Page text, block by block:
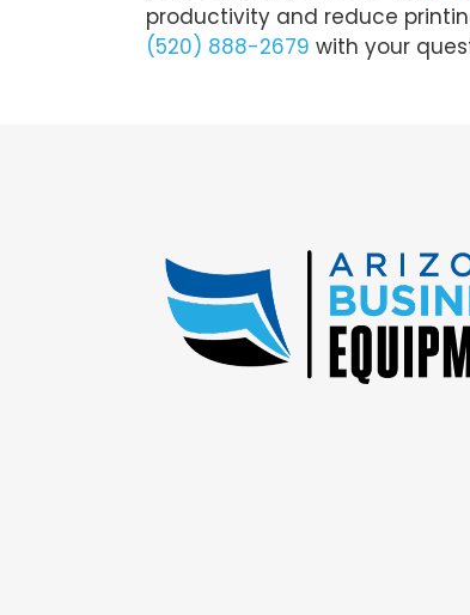
productivity and reduce
(520) 888-2679 with your